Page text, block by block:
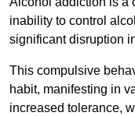
inability to control
significant disruption
This compulsive
habit, manifesting in
increased tolerance,